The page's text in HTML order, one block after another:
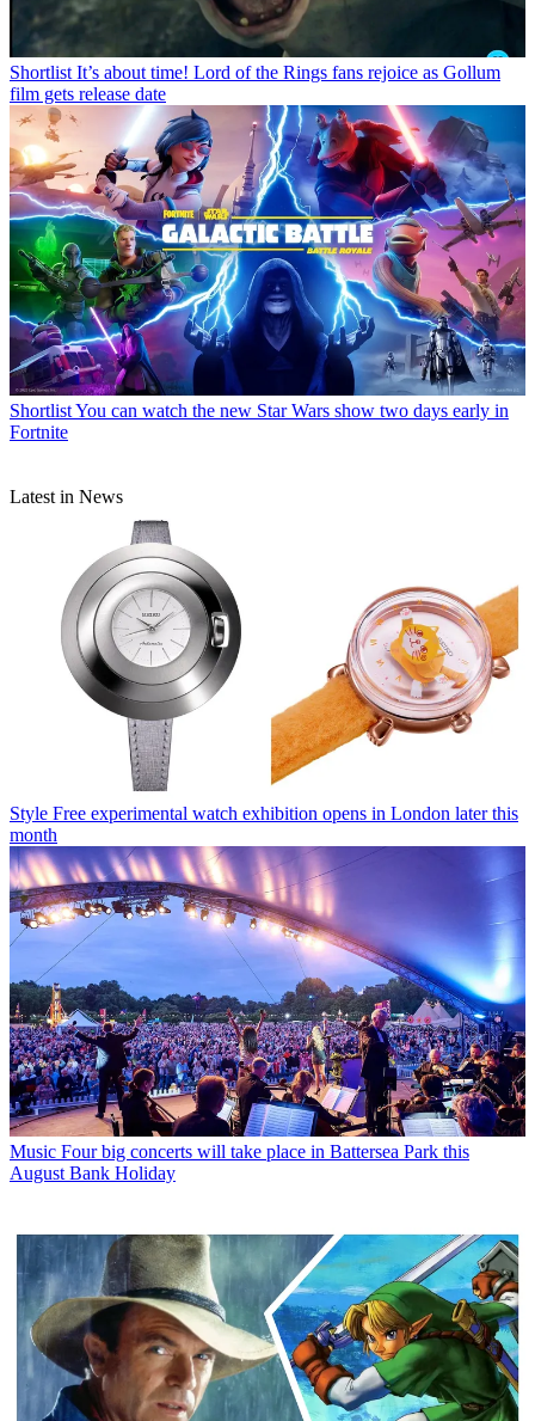
Shortlist It’s about time! Lord of the Rings fans rejoice as Gollum
film gets release date
ShortlistYou can watch the new Star Wars show two days early in
Fortnite
Latest in News
Style Free experimental watch exhibition opens in London later this
month
Music Four big concerts will take place in Battersea Park this
August Bank Holiday